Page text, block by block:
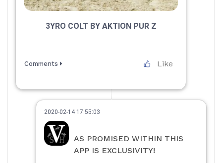
3YRO COLT BY AKTION PUR Z
Like
Comments
2020-02-14 17:55:03
AS PROMISED WITHIN THIS
APP IS EXCLUSIVITY!